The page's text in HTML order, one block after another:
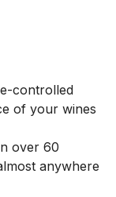
controlled
of your wines
over 60
anywhere